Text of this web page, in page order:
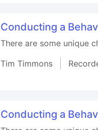
Conducting a
There are some unique
Tim Timmons
Conducting a